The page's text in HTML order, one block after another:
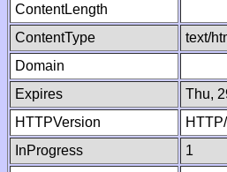
ContentLength
ContentType
text/
Domain
Expires
Thu,
HTTPVersion
InProgress
1